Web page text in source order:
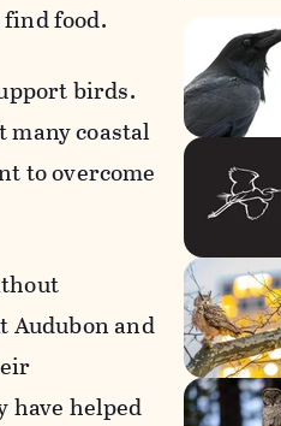
food.
birds.
many coastal
to overcome
Audubon and
have helped